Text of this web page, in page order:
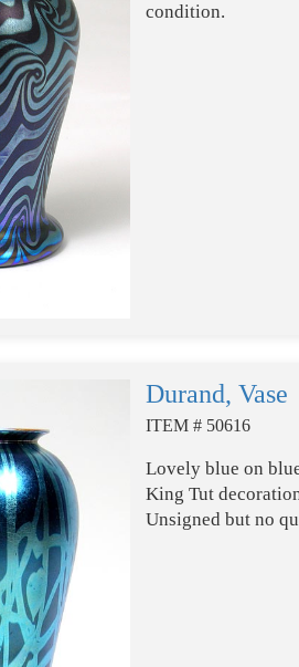
condition.
Durand, Vase
ITEM # 50616
Lovely blue on
King Tut
Unsigned but no